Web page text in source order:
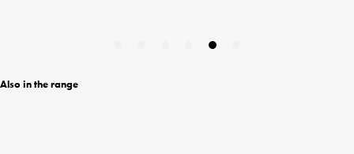
Also in the range